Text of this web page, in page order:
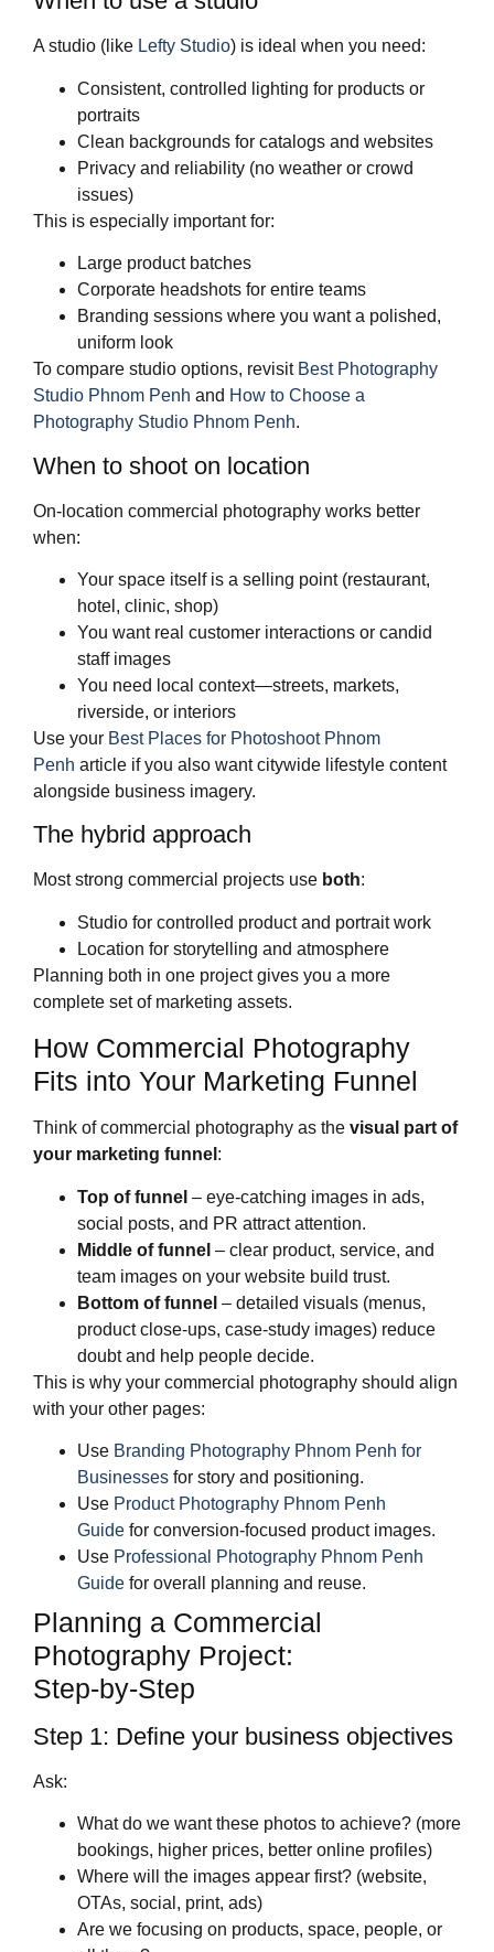
A studio (like Lefty Studio) is ideal when you need:
Consistent, controlled lighting for products or
portraits
Clean backgrounds for catalogs and websites
Privacy and reliability (no weather or crowd
issues)
This is especially important for:
Large product batches
Corporate headshots for entire teams
Branding sessions where you want a polished,
uniform look
To compare studio options, revisit Best Photography
Studio Phnom Penh and How to Choose a
Photography Studio Phnom Penh.
When to shoot on location
On‑location commercial photography works better
when:
Your space itself is a selling point (restaurant,
hotel, clinic, shop)
You want real customer interactions or candid
staff images
You need local context—streets, markets,
riverside, or interiors
Use your Best Places for Photoshoot Phnom
Penh article if you also want citywide lifestyle content
alongside business imagery.
The hybrid approach
Most strong commercial projects use both:
Studio for controlled product and portrait work
Location for storytelling and atmosphere
Planning both in one project gives you a more
complete set of marketing assets.
How Commercial Photography
Fits into Your Marketing Funnel
Think of commercial photography as the visual part of
your marketing funnel :
Top of funnel – eye‑catching images in ads,
social posts, and PR attract attention.
Middle of funnel – clear product, service, and
team images on your website build trust.
Bottom of funnel – detailed visuals (menus,
product close‑ups, case‑study images) reduce
doubt and help people decide.
This is why your commercial photography should align
with your other pages:
Use Branding Photography Phnom Penh for
Businesses for story and positioning.
Use Product Photography Phnom Penh
Guide for conversion‑focused product images.
Use Professional Photography Phnom Penh
Guide for overall planning and reuse.
Planning a Commercial
Photography Project:
Step‑by‑Step
Step 1: Define your business objectives
Ask:
What do we want these photos to achieve? (more
bookings, higher prices, better online profiles)
Where will the images appear first? (website,
OTAs, social, print, ads)
Are we focusing on products, space, people, or